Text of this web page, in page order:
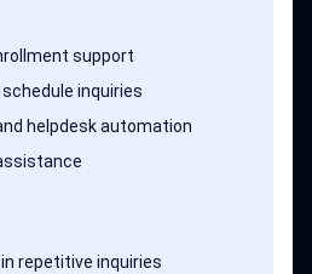
support
inquiries
helpdesk automation
repetitive inquiries